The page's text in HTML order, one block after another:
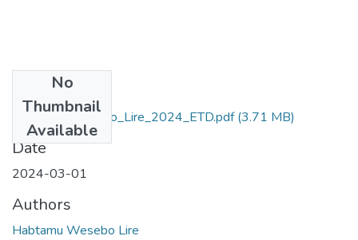
No
Thumbnail
Available
Habtamu_Wesebo_Lire_2024_ETD.pdf(3.71 MB)
Date
2024-03-01
Authors
Habtamu Wesebo Lire